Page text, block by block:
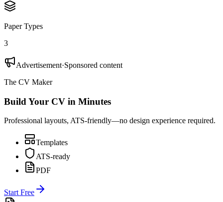
Paper Types
3
Advertisement·Sponsored content
The CV Maker
Build Your CV in Minutes
Professional layouts, ATS-friendly—no design experience required.
Templates
ATS-ready
PDF
Start Free